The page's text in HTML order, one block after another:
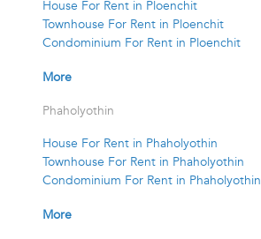
House For Rent in Ploenchit
Townhouse For Rent in Ploenchit
Condominium For Rent in Ploenchit
More
Phaholyothin
House For Rent in Phaholyothin
Townhouse For Rent in Phaholyothin
Condominium For Rent in Phaholyothin
More